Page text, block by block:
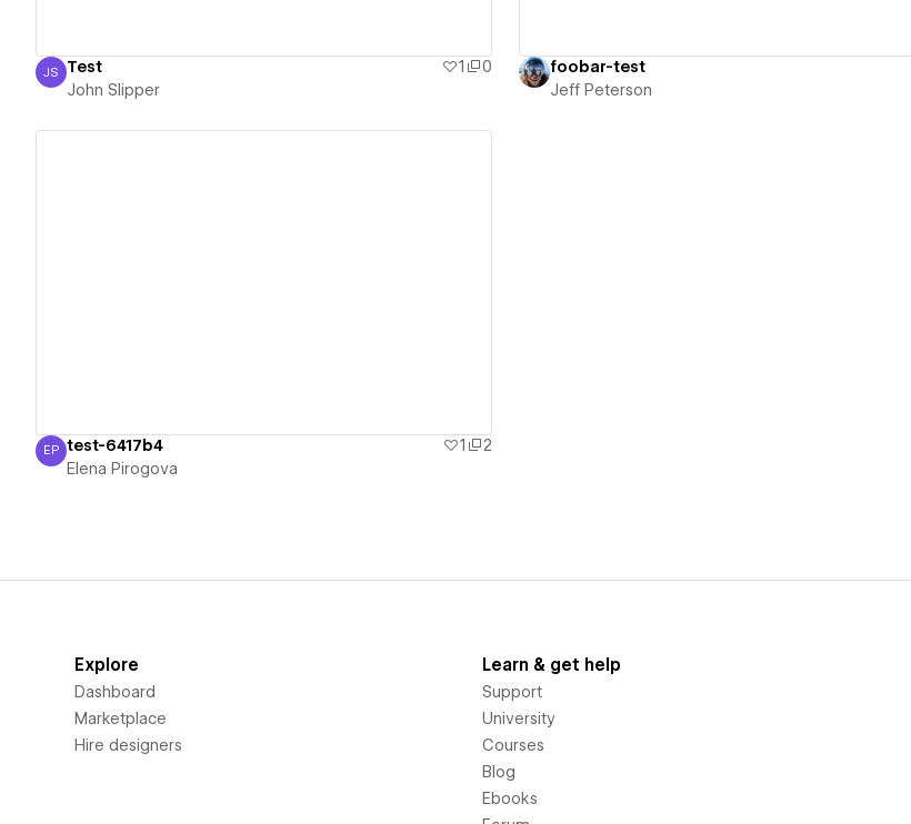
John Slipper
JS Test 1
0
John Slipper
foobar-test
Jeff Peterson
Elena Pirogova
EP test-6417b4 1
2
Elena Pirogova
Explore
Dashboard
Marketplace
Hire designers
Learn & get help
Support
University
Courses
Blog
Ebooks